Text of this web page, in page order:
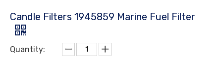
Candle Filters 1945859 Marine Fuel Filter
Quantity: